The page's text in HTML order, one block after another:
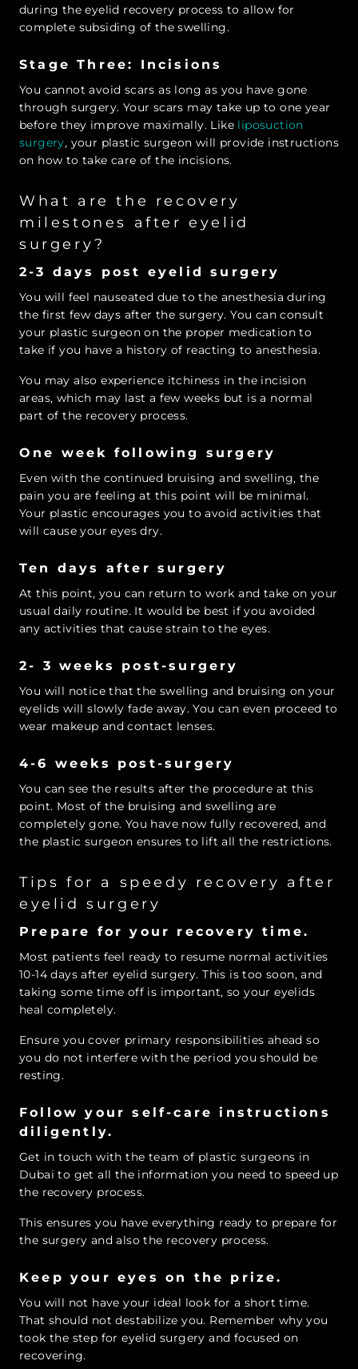
during the eyelid recovery process to allow for
complete subsiding of the swelling.
Stage Three: Incisions
You cannot avoid scars as long as you have gone
through surgery. Your scars may take up to one year
before they improve maximally. Like liposuction
surgery, your plastic surgeon will provide instructions
on how to take care of the incisions.
What are the recovery
milestones after eyelid
surgery?
2-3 days post eyelid surgery
You will feel nauseated due to the anesthesia during
the first few days after the surgery. You can consult
your plastic surgeon on the proper medication to
take if you have a history of reacting to anesthesia.
You may also experience itchiness in the incision
areas, which may last a few weeks but is a normal
part of the recovery process.
One week following surgery
Even with the continued bruising and swelling, the
pain you are feeling at this point will be minimal.
Your plastic encourages you to avoid activities that
will cause your eyes dry.
Ten days after surgery
At this point, you can return to work and take on your
usual daily routine. It would be best if you avoided
any activities that cause strain to the eyes.
2- 3 weeks post-surgery
You will notice that the swelling and bruising on your
eyelids will slowly fade away. You can even proceed to
wear makeup and contact lenses.
4-6 weeks post-surgery
You can see the results after the procedure at this
point. Most of the bruising and swelling are
completely gone. You have now fully recovered, and
the plastic surgeon ensures to lift all the restrictions.
Tips for a speedy recovery after
eyelid surgery
Prepare for your recovery time.
Most patients feel ready to resume normal activities
10-14 days after eyelid surgery. This is too soon, and
taking some time off is important, so your eyelids
heal completely.
Ensure you cover primary responsibilities ahead so
you do not interfere with the period you should be
resting.
Follow your self-care instructions
diligently.
Get in touch with the team of plastic surgeons in
Dubai to get all the information you need to speed up
the recovery process.
This ensures you have everything ready to prepare for
the surgery and also the recovery process.
Keep your eyes on the prize.
You will not have your ideal look for a short time.
That should not destabilize you. Remember why you
took the step for eyelid surgery and focused on
recovering.